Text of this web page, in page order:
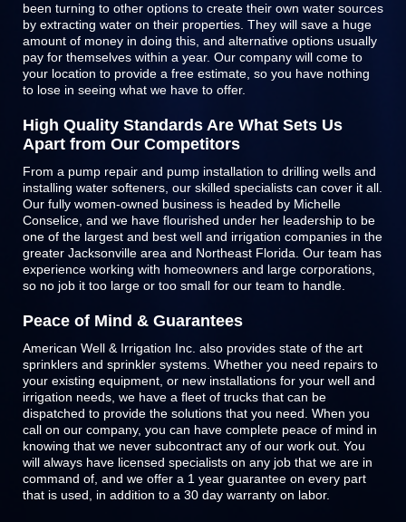
been turning to other options to create their own water sources
by extracting water on their properties. They will save a huge
amount of money in doing this, and alternative options usually
pay for themselves within a year. Our company will come to
your location to provide a free estimate, so you have nothing
to lose in seeing what we have to offer.
High Quality Standards Are What Sets Us
Apart from Our Competitors
From a pump repair and pump installation to drilling wells and
installing water softeners, our skilled specialists can cover it all.
Our fully women-owned business is headed by Michelle
Conselice, and we have flourished under her leadership to be
one of the largest and best well and irrigation companies in the
greater Jacksonville area and Northeast Florida. Our team has
experience working with homeowners and large corporations,
so no job it too large or too small for our team to handle.
Peace of Mind & Guarantees
American Well & Irrigation Inc. also provides state of the art
sprinklers and sprinkler systems . Whether you need repairs to
your existing equipment, or new installations for your well and
irrigation needs, we have a fleet of trucks that can be
dispatched to provide the solutions that you need. When you
call on our company, you can have complete peace of mind in
knowing that we never subcontract any of our work out. You
will always have licensed specialists on any job that we are in
command of, and we offer a 1 year guarantee on every part
that is used, in addition to a 30 day warranty on labor.